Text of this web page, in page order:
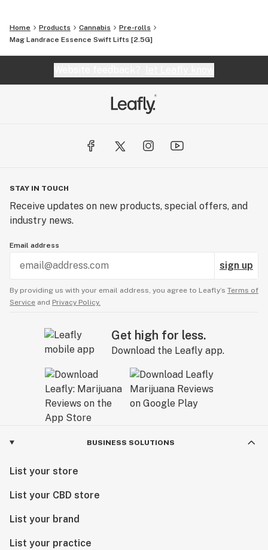
Home Products Cannabis
Pre-rolls
Mag Landrace Essence Swift Lifts [2.5G]
STAY IN TOUCH
Receive updates on new products, special offers, and
industry news.
Email address
sign up
By providing us with your email address, you agree to Leafly’s Terms of
Service and Privacy Policy.
Get high for less.
Download the Leafly app.
BUSINESS SOLUTIONS
List your store
List your CBD store
List your brand
List your practice